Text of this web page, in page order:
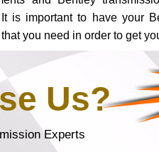
is important to have your
you need in order to get
Us?
Experts